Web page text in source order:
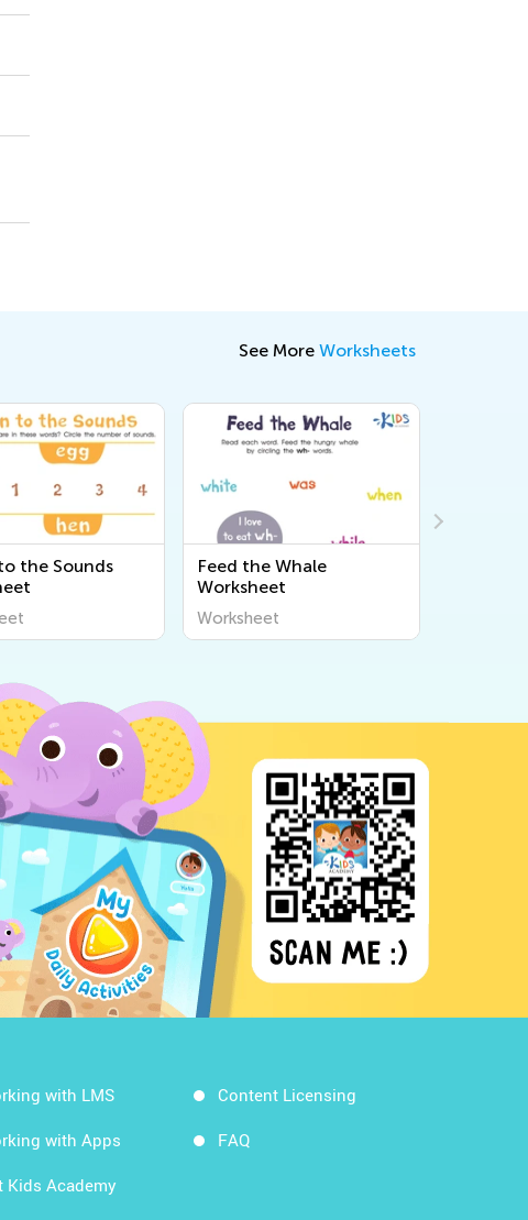
See More Worksheets
the Sounds
Feed the Whale
Worksheet
Worksheet
with LMS
with Apps
Kids Academy
Content Licensing
FAQ